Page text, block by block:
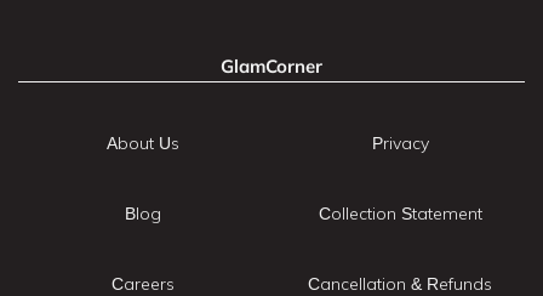
GlamCorner
About Us
Blog
Careers
Privacy
Collection Statement
Cancellation & Refunds